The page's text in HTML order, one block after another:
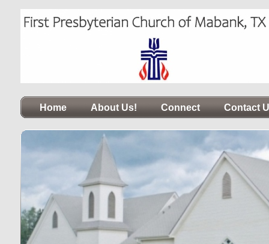
Home About Us! Connect Contact